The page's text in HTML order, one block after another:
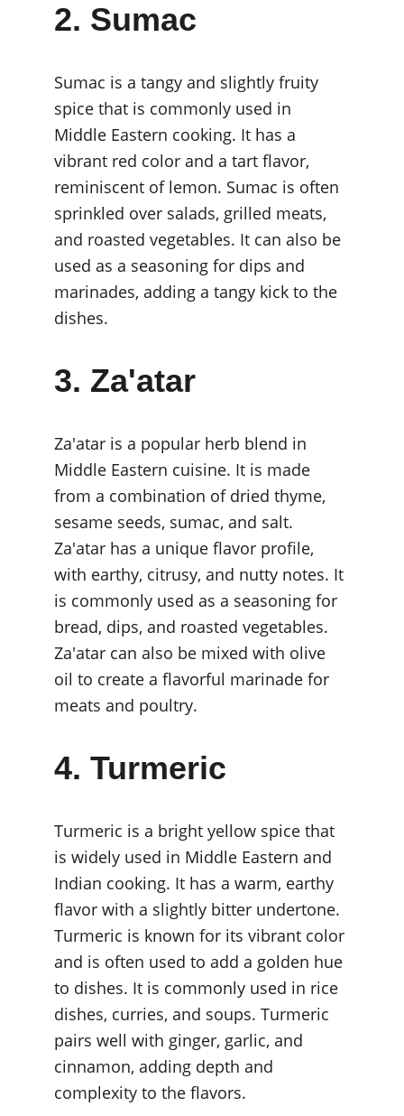
2. Sumac
Sumac is a tangy and slightly fruity
spice that is commonly used in
Middle Eastern cooking. It has a
vibrant red color and a tart flavor,
reminiscent of lemon. Sumac is often
sprinkled over salads, grilled meats,
and roasted vegetables. It can also be
used as a seasoning for dips and
marinades, adding a tangy kick to the
dishes.
3. Za'atar
Za'atar is a popular herb blend in
Middle Eastern cuisine. It is made
from a combination of dried thyme,
sesame seeds, sumac, and salt.
Za'atar has a unique flavor profile,
with earthy, citrusy, and nutty notes. It
is commonly used as a seasoning for
bread, dips, and roasted vegetables.
Za'atar can also be mixed with olive
oil to create a flavorful marinade for
meats and poultry.
4. Turmeric
Turmeric is a bright yellow spice that
is widely used in Middle Eastern and
Indian cooking. It has a warm, earthy
flavor with a slightly bitter undertone.
Turmeric is known for its vibrant color
and is often used to add a golden hue
to dishes. It is commonly used in rice
dishes, curries, and soups. Turmeric
pairs well with ginger, garlic, and
cinnamon, adding depth and
complexity to the flavors.